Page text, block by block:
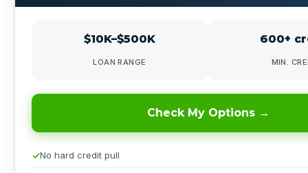
$10K–$500K
LOAN RANGE
600+
MIN.
Check My Options →
No hard credit pull